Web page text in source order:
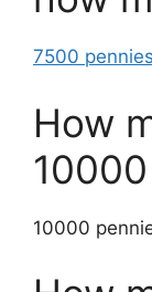
7500 pennies
How
10000